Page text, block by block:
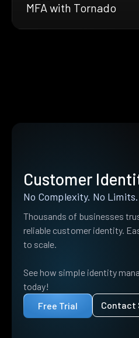
MFA with Tornado
Customer
No Complexity. No Limits.
Thousands of businesses
reliable customer identity.
to scale.
See how simple identity
today!
Free Trial
Contact